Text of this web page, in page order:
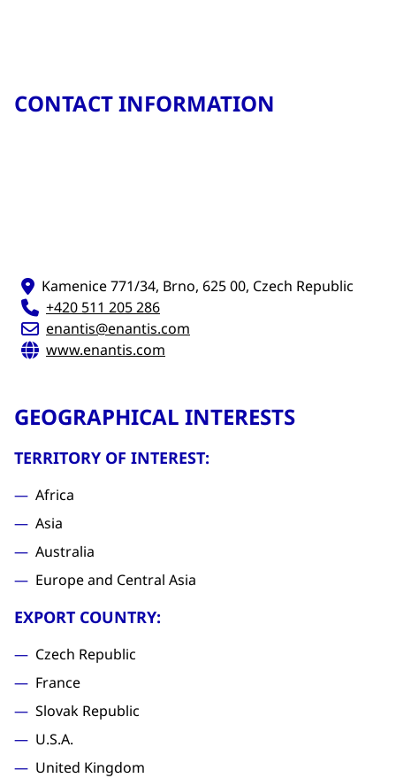
CONTACT INFORMATION
Kamenice 771/34, Brno, 625 00, Czech Republic
+420 511 205 286
enantis@enantis.com
www.enantis.com
GEOGRAPHICAL INTERESTS
TERRITORY OF INTEREST:
Africa
Asia
Australia
Europe and Central Asia
EXPORT COUNTRY:
Czech Republic
France
Slovak Republic
U.S.A.
United Kingdom